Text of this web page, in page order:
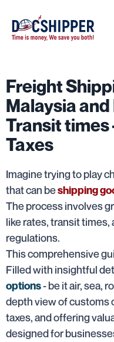
Freight
Malaysia and
Transit times
Taxes
Imagine trying to play
that can beshipping
The process involves
like rates, transit
regulations.
This comprehensive
Filled with insightful
options- be it air, sea,
depth view of customs
taxes, and offering
designed for